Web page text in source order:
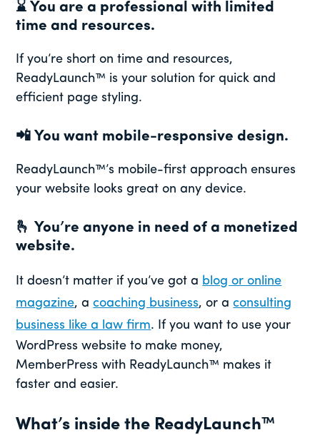
⌛ You are a professional with limited
time and resources.
If you’re short on time and resources,
ReadyLaunch™ is your solution for quick and
efficient page styling.
📲 You want mobile-responsive design.
ReadyLaunch™’s mobile-first approach ensures
your website looks great on any device.
🫰 You’re anyone in need of a monetized
website.
It doesn’t matter if you’ve got a blog or online
magazine, acoaching business, or aconsulting
business like a law firm. If you want to use your
WordPress website to make money,
MemberPress with ReadyLaunch™ makes it
faster and easier.
What’s inside the ReadyLaunch™